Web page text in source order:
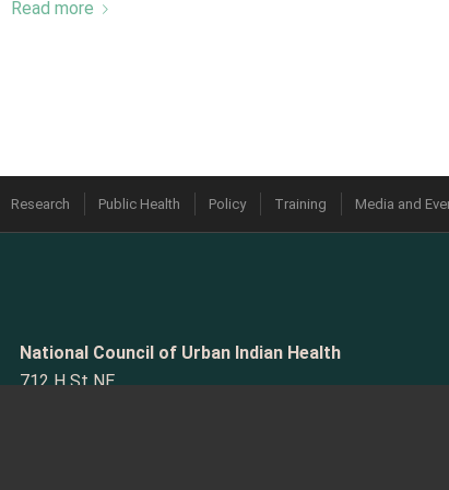
Read more
Research Public Health Policy Training Media and
National Council of Urban Indian Health
712 H St NE